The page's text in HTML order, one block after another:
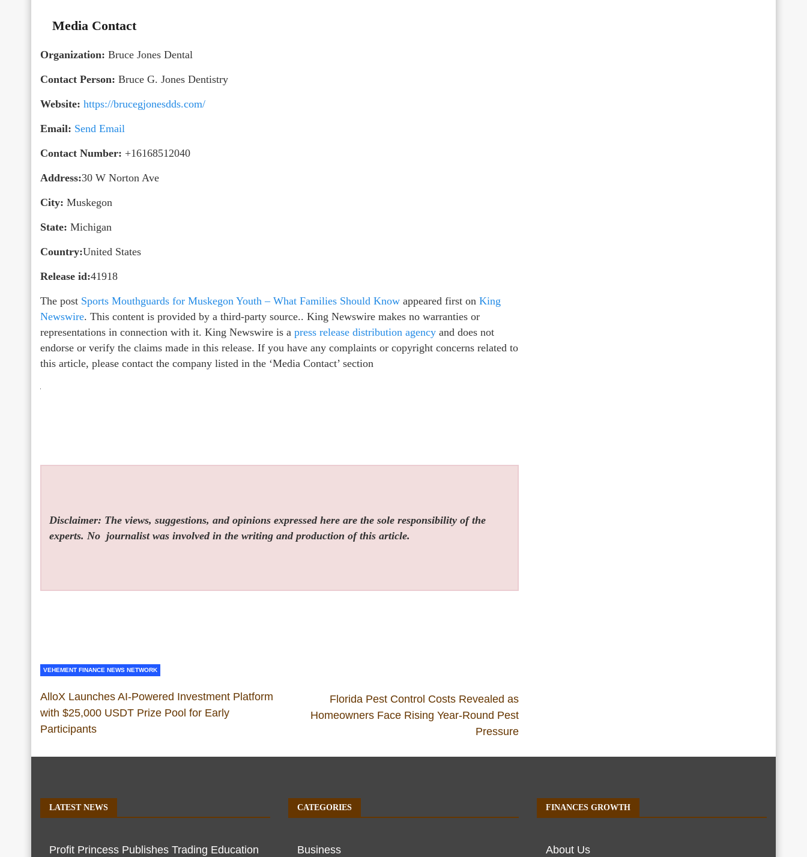
Media Contact
Organization: Bruce Jones Dental
Contact Person: Bruce G. Jones Dentistry
Website: https://brucegjonesdds.com/
Email: Send Email
Contact Number: +16168512040
Address:30 W Norton Ave
City: Muskegon
State: Michigan
Country:United States
Release id:41918
The post Sports Mouthguards for Muskegon Youth – What Families Should Know appeared first on King
Newswire. This content is provided by a third-party source.. King Newswire makes no warranties or
representations in connection with it. King Newswire is a press release distribution agency and does not
endorse or verify the claims made in this release. If you have any complaints or copyright concerns related to
this article, please contact the company listed in the ‘Media Contact’ section
Disclaimer: The views, suggestions, and opinions expressed here are the sole responsibility of the
experts. No journalist was involved in the writing and production of this article.
VEHEMENT FINANCE NEWS NETWORK
AlloX Launches AI-Powered Investment Platform
with $25,000 USDT Prize Pool for Early
Participants
Florida Pest Control Costs Revealed as
Homeowners Face Rising Year-Round Pest
Pressure
LATEST NEWS
Profit Princess Publishes Trading Education
CATEGORIES
Business
FINANCES GROWTH
About Us